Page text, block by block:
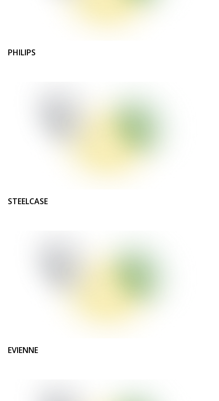
PHILIPS
STEELCASE
EVIENNE